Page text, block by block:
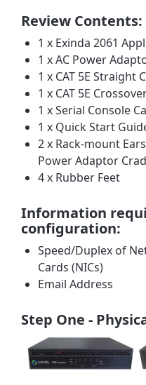
Review Contents:
1 x Exinda 2061
1 x AC Power
1 x CAT 5E Straight
1 x CAT 5E
1 x Serial Console
1 x Quick Start
2 x Rack-mount
Power Adaptor
4 x Rubber Feet
Information
configuration:
Speed/Duplex of
Cards (NICs)
Email Address
Step One -